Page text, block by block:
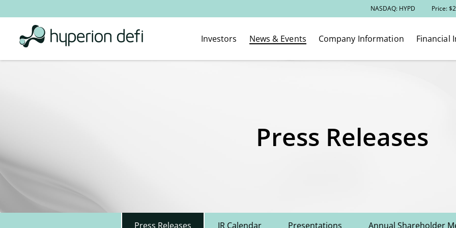
Stock Information
NASDAQ: HYPD Price: $
Investors News & Events Company Information Financial
Press Releases
Press Releases IR Calendar Presentations Annual Shareholder